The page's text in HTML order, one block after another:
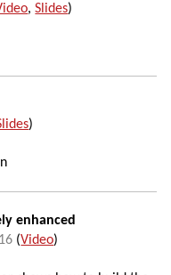
,Slides)
)
enhanced
(Video)